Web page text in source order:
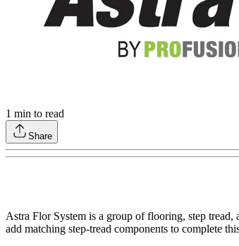
1 min to read
Share
Astra Flor System is a group of flooring, step tread,
add matching step-tread components to complete